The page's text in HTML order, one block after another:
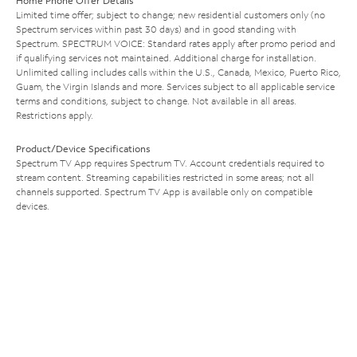
Limited time offer; subject to change; new residential customers only (no
Spectrum services within past 30 days) and in good standing with
Spectrum. SPECTRUM VOICE: Standard rates apply after promo period and
if qualifying services not maintained. Additional charge for installation.
Unlimited calling includes calls within the U.S., Canada, Mexico, Puerto Rico,
Guam, the Virgin Islands and more. Services subject to all applicable service
terms and conditions, subject to change. Not available in all areas.
Restrictions apply.
Product/Device Specifications
Spectrum TV App requires Spectrum TV. Account credentials required to
stream content. Streaming capabilities restricted in some areas; not all
channels supported. Spectrum TV App is available only on compatible
devices.